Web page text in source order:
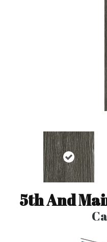
5th And